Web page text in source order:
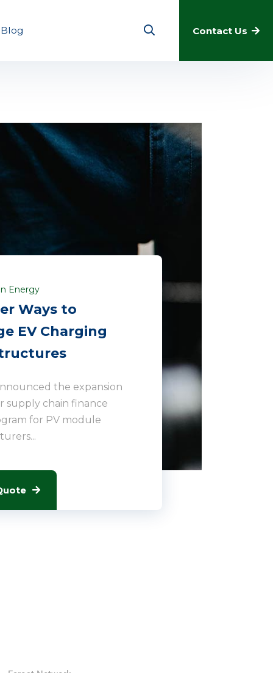
Blog Contact Us
Energy
Ways to
EV Charging
the expansion
supply chain finance
for PV module